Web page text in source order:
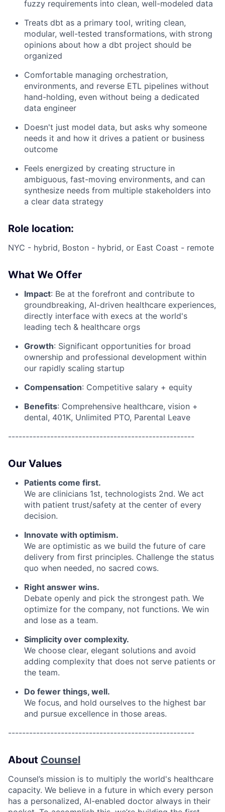
fuzzy requirements into clean, well-modeled data
Treats dbt as a primary tool, writing clean,
modular, well-tested transformations, with strong
opinions about how a dbt project should be
organized
Comfortable managing orchestration,
environments, and reverse ETL pipelines without
hand-holding, even without being a dedicated
data engineer
Doesn't just model data, but asks why someone
needs it and how it drives a patient or business
outcome
Feels energized by creating structure in
ambiguous, fast-moving environments, and can
synthesize needs from multiple stakeholders into
a clear data strategy
Role location:
NYC - hybrid, Boston - hybrid, or East Coast - remote
What We Offer
Impact: Be at the forefront and contribute to
groundbreaking, AI-driven healthcare experiences,
directly interface with execs at the world's
leading tech & healthcare orgs
Growth: Significant opportunities for broad
ownership and professional development within
our rapidly scaling startup
Compensation: Competitive salary + equity
Benefits: Comprehensive healthcare, vision +
dental, 401K, Unlimited PTO, Parental Leave
-----------------------------------------------------
Our Values
Patients come first.
We are clinicians 1st, technologists 2nd. We act
with patient trust/safety at the center of every
decision.
Innovate with optimism.
We are optimistic as we build the future of care
delivery from first principles. Challenge the status
quo when needed, no sacred cows.
Right answer wins.
Debate openly and pick the strongest path. We
optimize for the company, not functions. We win
and lose as a team.
Simplicity over complexity.
We choose clear, elegant solutions and avoid
adding complexity that does not serve patients or
the team.
Do fewer things, well.
We focus, and hold ourselves to the highest bar
and pursue excellence in those areas.
-----------------------------------------------------
About Counsel
Counsel’s mission is to multiply the world's healthcare
capacity. We believe in a future in which every person
has a personalized, AI-enabled doctor always in their